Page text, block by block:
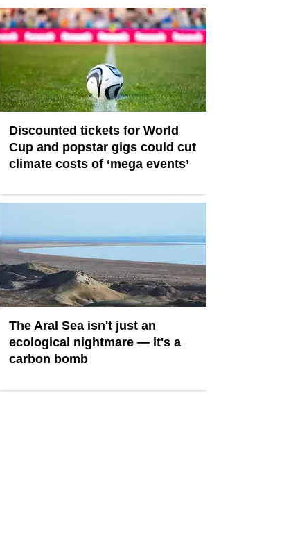
Discounted tickets for World
Cup and popstar gigs could cut
climate costs of ‘mega events’
The Aral Sea isn't just an
ecological nightmare — it's a
carbon bomb